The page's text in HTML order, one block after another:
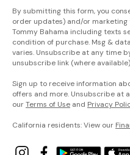
By submitting this form, you
order updates) and/or
Tommy Bahama including texts
condition of purchase. Msg &
varies. Unsubscribe at any time
unsubscribe link (where
Sign up to receive information
offers and more. Unsubscribe at
ourTerms of Use and Privacy
California residents: View our